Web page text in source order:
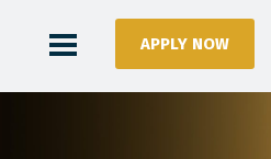
APPLY NOW